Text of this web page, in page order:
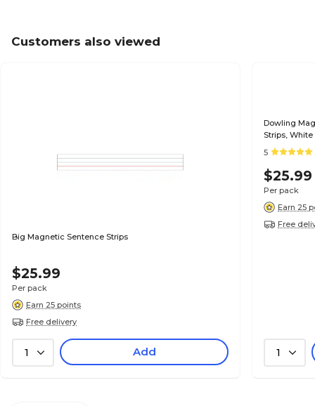
Customers also viewed
Big Magnetic Sentence Strips
$25.99
Per pack
Earn 25 points
Free delivery
1 Add
Dowling
Strips, White
5
$25.99
Per pack
Earn 25
Free
1